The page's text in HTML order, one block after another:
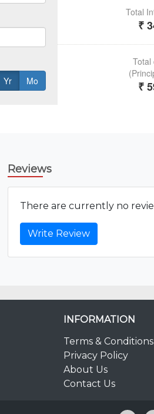
Reviews
There are currently no
Write Review
INFORMATION
Terms & Conditions
Privacy Policy
About Us
Contact Us